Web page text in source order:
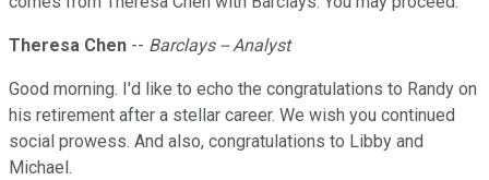
Theresa Chen -- Barclays -- Analyst
Good morning. I'd like to echo the congratulations to Randy on
his retirement after a stellar career. We wish you continued
social prowess. And also, congratulations to Libby and
Michael.